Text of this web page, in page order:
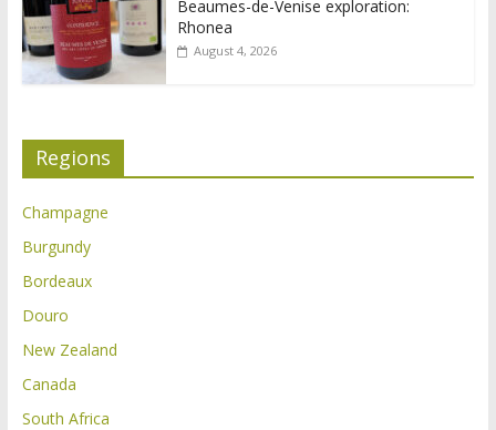
Beaumes-de-Venise exploration:
Rhonea
August 4, 2026
Regions
Champagne
Burgundy
Bordeaux
Douro
New Zealand
Canada
South Africa